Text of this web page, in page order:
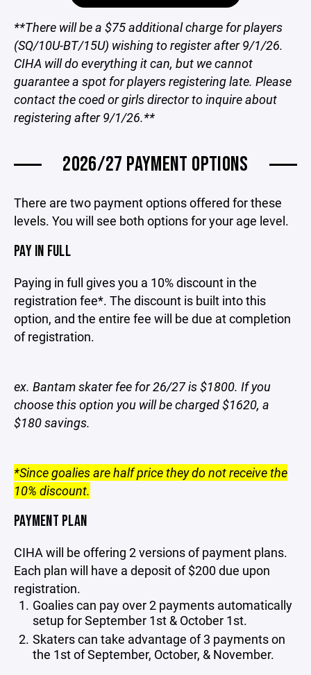
**There will be a $75 additional charge for players
(SQ/10U-BT/15U) wishing to register after 9/1/26.
CIHA will do everything it can, but we cannot
guarantee a spot for players registering late. Please
contact the coed or girls director to inquire about
registering after 9/1/26.**
2026/27 PAYMENT OPTIONS
There are two payment options offered for these
levels. You will see both options for your age level.
PAY IN FULL
Paying in full gives you a 10% discount in the
registration fee*. The discount is built into this
option, and the entire fee will be due at completion
of registration.
ex. Bantam skater fee for 26/27 is $1800. If you
choose this option you will be charged $1620, a
$180 savings.
*Since goalies are half price they do not receive the
10% discount.
PAYMENT PLAN
CIHA will be offering 2 versions of payment plans.
Each plan will have a deposit of $200 due upon
registration.
Goalies can pay over 2 payments automatically
setup for September 1st & October 1st.
Skaters can take advantage of 3 payments on
the 1st of September, October, & November.